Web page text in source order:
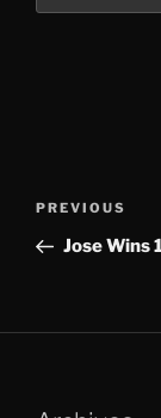
Post
Previous
Post
PREVIOUS
Jose Wins